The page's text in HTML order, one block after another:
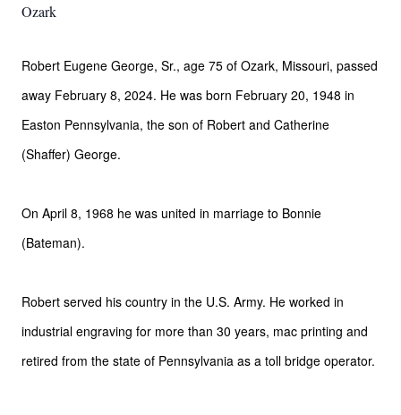
Ozark
Robert Eugene George, Sr., age 75 of Ozark, Missouri, passed
away February 8, 2024. He was born February 20, 1948 in
Easton Pennsylvania, the son of Robert and Catherine
(Shaffer) George.
On April 8, 1968 he was united in marriage to Bonnie
(Bateman).
Robert served his country in the U.S. Army. He worked in
industrial engraving for more than 30 years, mac printing and
retired from the state of Pennsylvania as a toll bridge operator.